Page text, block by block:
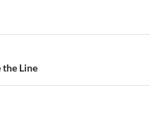
the Line